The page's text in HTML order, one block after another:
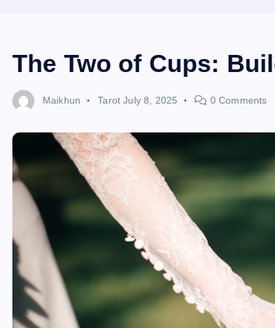
The Two of Cups:
Maikhun Tarot July 8, 2025 0 Comments